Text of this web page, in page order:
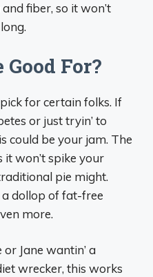
fiber, so it won’t
Good For?
for certain folks. If
or just tryin’ to
could be your jam. The
it won’t spike your
pie might.
a dollop of fat-free
more.
or Jane wantin’ a
wrecker, this works